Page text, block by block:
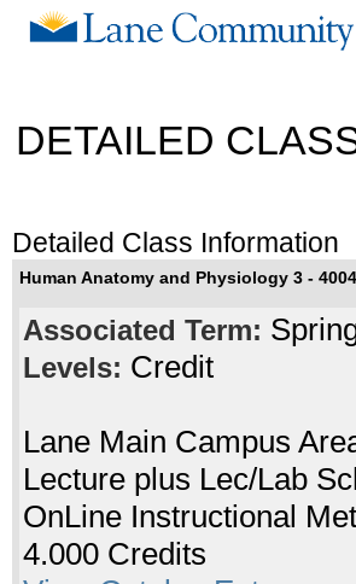
DETAILED
Detailed Class Information
Human Anatomy and Physiology 3 -
Associated Term:
Levels: Credit
Lane Main Campus
Lecture plus Lec/Lab
OnLine Instructional
4.000 Credits